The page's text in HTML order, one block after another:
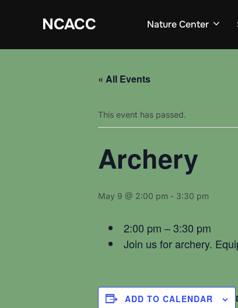
NCACC Nature Center
« All Events
This event has passed.
Archery
May 9 @ 2:00 pm - 3:30 pm
2:00 pm – 3:30 pm
Join us for archery.
ADD TO CALENDAR